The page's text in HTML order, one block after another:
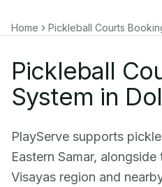
Home Pickleball Courts
Pickleball
System in
PlayServe supports
Eastern Samar,
Visayas region and